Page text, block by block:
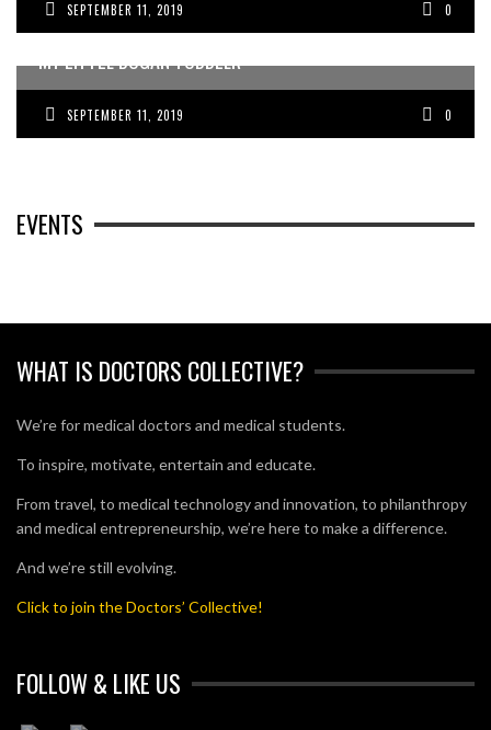
SEPTEMBER 11, 2019 0
MY LITTLE BOGAN TODDLER
SEPTEMBER 11, 2019 0
EVENTS
WHAT IS DOCTORS COLLECTIVE?
We’re for medical doctors and medical students.
To inspire, motivate, entertain and educate.
From travel, to medical technology and innovation, to philanthropy
and medical entrepreneurship, we’re here to make a difference.
And we’re still evolving.
Click to join the Doctors’ Collective!
FOLLOW & LIKE US